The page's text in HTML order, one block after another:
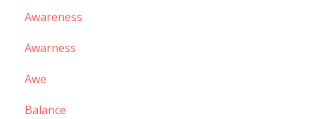
Awareness
Awarness
Awe
Balance